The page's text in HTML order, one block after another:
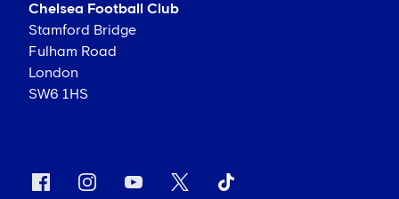
Chelsea Football Club
Stamford Bridge
Fulham Road
London
SW6 1HS